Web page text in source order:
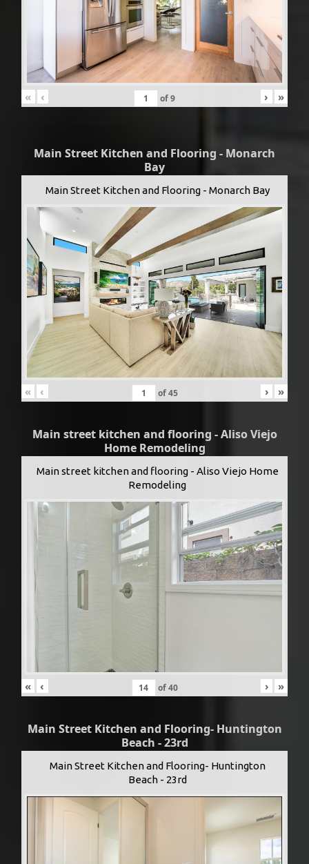
« ‹ of9 › »
Main Street Kitchen and Flooring - Monarch
Bay
Main Street Kitchen and Flooring - Monarch Bay
« ‹ of45 › »
Main street kitchen and flooring - Aliso Viejo
Home Remodeling
Main street kitchen and flooring - Aliso Viejo Home
Remodeling
« ‹ of40 › »
Main Street Kitchen and Flooring- Huntington
Beach - 23rd
Main Street Kitchen and Flooring- Huntington
Beach - 23rd